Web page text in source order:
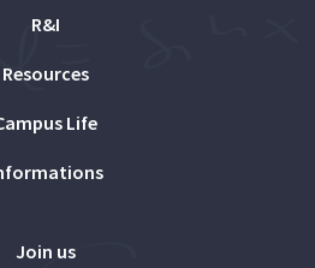
R&I
Resources
Life
Join us